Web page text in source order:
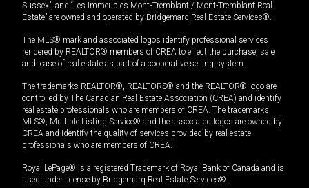
Sussex”, and “Les Immeubles Mont-Tremblant / Mont-Tremblant Real
Estate” are owned and operated by Bridgemarq Real Estate Services®.
The MLS® mark and associated logos identify professional services
rendered by REALTOR® members of CREA to effect the purchase, sale
and lease of real estate as part of a cooperative selling system.
The trademarks REALTOR®, REALTORS® and the REALTOR® logo are
controlled by The Canadian Real Estate Association (CREA) and identify
real estate professionals who are members of CREA. The trademarks
MLS®, Multiple Listing Service® and the associated logos are owned by
CREA and identify the quality of services provided by real estate
professionals who are members of CREA.
Royal LePage® is a registered Trademark of Royal Bank of Canada and is
used under license by Bridgemarq Real Estate Services®.